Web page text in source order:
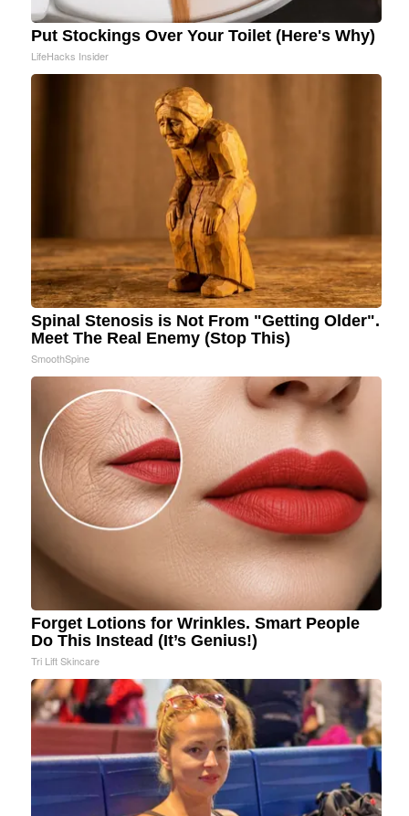
Put Stockings Over Your Toilet (Here's Why)
LifeHacks Insider
Spinal Stenosis is Not From "Getting Older".
Meet The Real Enemy (Stop This)
SmoothSpine
Forget Lotions for Wrinkles. Smart People
Do This Instead (It’s Genius!)
Tri Lift Skincare